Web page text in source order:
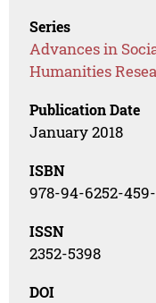
Series
Advances in
Humanities
Publication Date
January 2018
ISBN
978-94-6252-
ISSN
2352-5398
DOI